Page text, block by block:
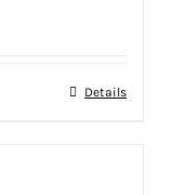
Details